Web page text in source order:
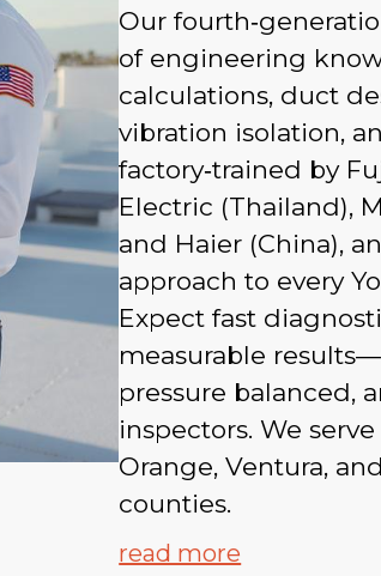
Our
of engineering
calculations, duct
vibration isolation,
factory‑trained by
Electric (Thailand),
and Haier (China),
approach to every
Expect fast
measurable
pressure balanced,
inspectors. We
Orange, Ventura,
counties.
read more